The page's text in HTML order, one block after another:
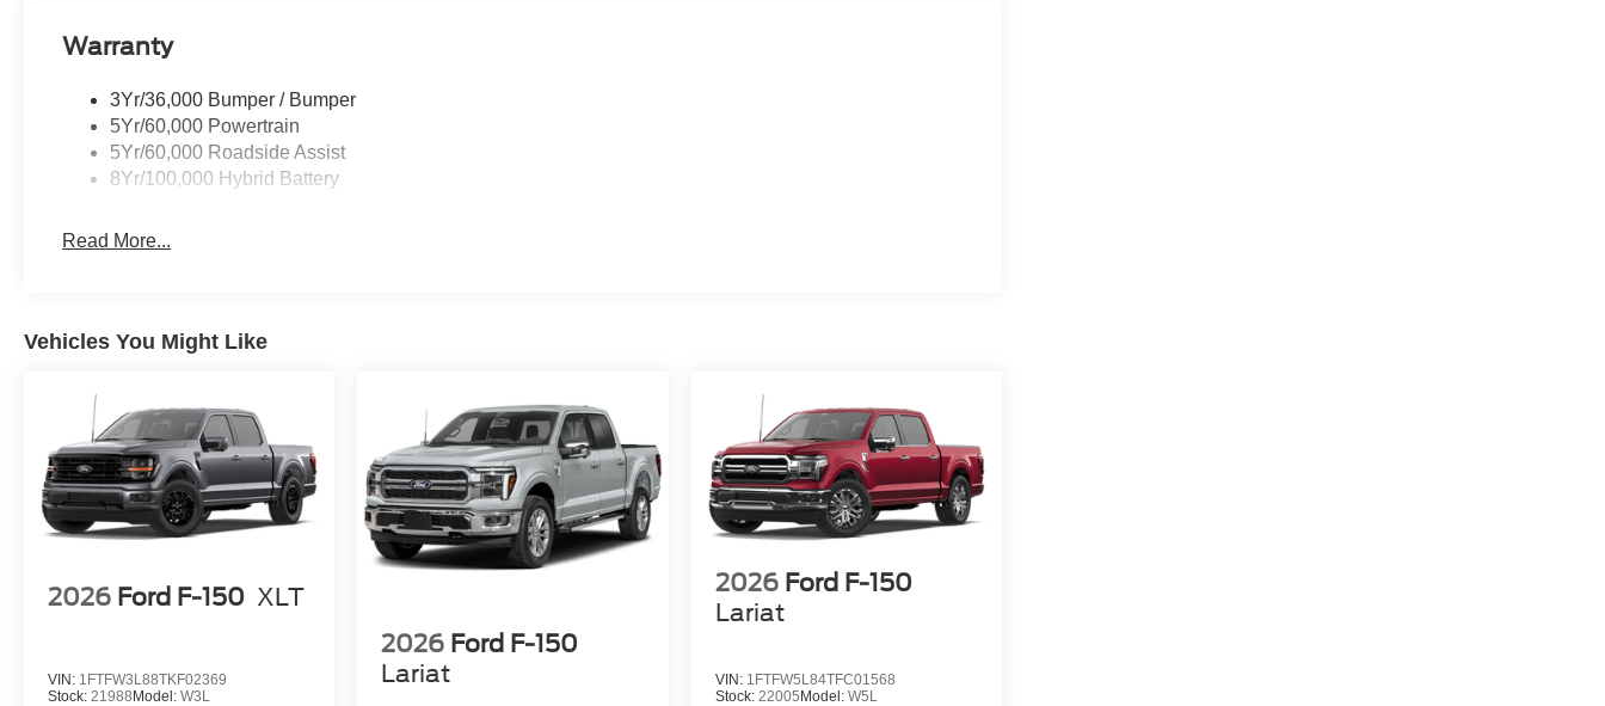
Warranty
3Yr/36,000 Bumper / Bumper
5Yr/60,000 Powertrain
5Yr/60,000 Roadside Assist
8Yr/100,000 Hybrid Battery
Read More...
Vehicles You Might Like
2026 Ford F-150 XLT
VIN: 1FTFW3L88TKF02369
Stock: 21988Model: W3L
2026 Ford F-150
Lariat
2026 Ford F-150
Lariat
VIN: 1FTFW5L84TFC01568
Stock: 22005Model: W5L